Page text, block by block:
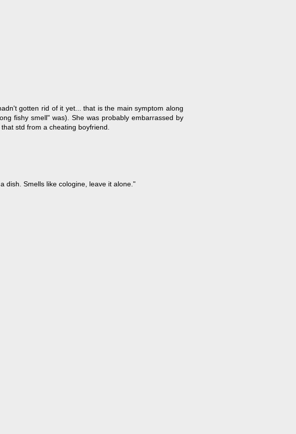
gotten rid of it yet... that is the main symptom along
fishy smell" was). She was probably embarrassed by
std from a cheating boyfriend.
dish. Smells like cologine, leave it alone."